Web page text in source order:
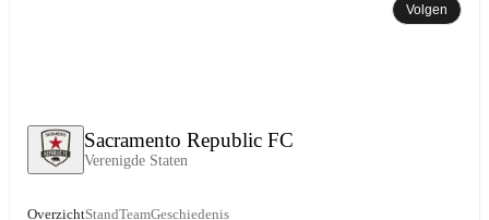
Sacramento Republic FC
Verenigde Staten
Volgen
OverzichtStandTeamGeschiedenis